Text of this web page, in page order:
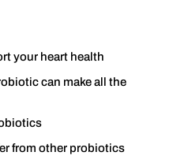
your heart health
can make all the
from other probiotics